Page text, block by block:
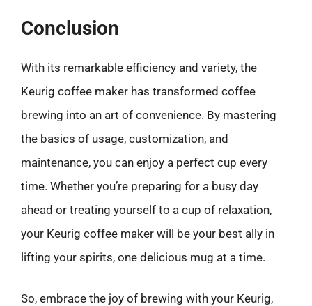
Conclusion
With its remarkable efficiency and variety, the
Keurig coffee maker has transformed coffee
brewing into an art of convenience. By mastering
the basics of usage, customization, and
maintenance, you can enjoy a perfect cup every
time. Whether you’re preparing for a busy day
ahead or treating yourself to a cup of relaxation,
your Keurig coffee maker will be your best ally in
lifting your spirits, one delicious mug at a time.
So, embrace the joy of brewing with your Keurig,